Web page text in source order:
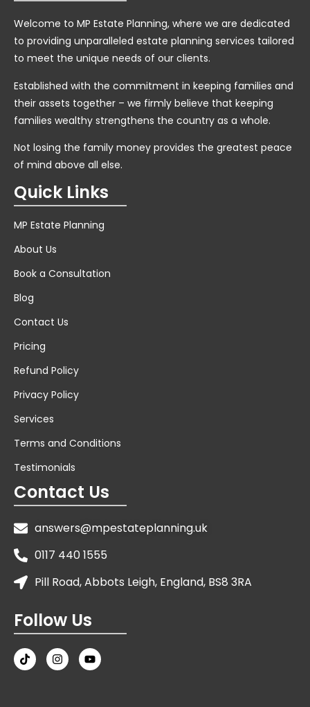
Welcome to MP Estate Planning, where we are dedicated
to providing unparalleled estate planning services tailored
to meet the unique needs of our clients.
Established with the commitment in keeping families and
their assets together – we firmly believe that keeping
families wealthy strengthens the country as a whole.
Not losing the family money provides the greatest peace
of mind above all else.
Quick Links
MP Estate Planning
About Us
Book a Consultation
Blog
Contact Us
Pricing
Refund Policy
Privacy Policy
Services
Terms and Conditions
Testimonials
Contact Us
answers@mpestateplanning.uk
0117 440 1555
Pill Road, Abbots Leigh, England, BS8 3RA
Follow Us